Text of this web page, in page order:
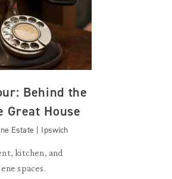
Behind the
Great House
Estate | Ipswich
kitchen, and
spaces.